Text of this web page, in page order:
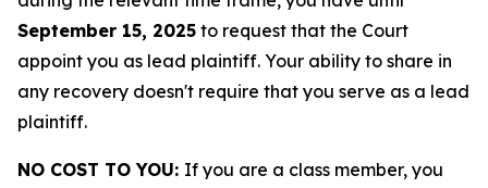
September 15, 2025 to request that the Court
appoint you as lead plaintiff. Your ability to share in
any recovery doesn't require that you serve as a lead
plaintiff.
NO COST TO YOU: If you are a class member, you